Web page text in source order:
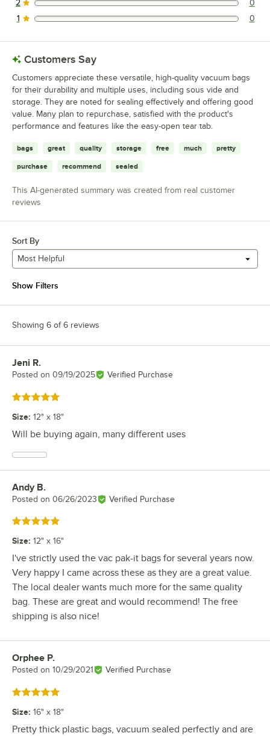
0 reviews rated this 2 out of 5 stars.
2 0
0 reviews rated this 1 out of 5 stars.
1 0
Customers Say
Customers appreciate these versatile, high-quality vacuum bags
for their durability and multiple uses, including sous vide and
storage. They are noted for sealing effectively and offering good
value. Many plan to repurchase, satisfied with the product's
performance and features like the easy-open tear tab.
bags great quality storage free much pretty
purchase recommend sealed
This AI-generated summary was created from real customer
reviews
Sort By
Most Helpful
Show Filters
Showing 6 of 6 reviews
Review by
Jeni R.
Posted on 09/19/2025 Verified Purchase
Rated 5 out of 5 stars
Size: 12" x 18"
Will be buying again, many different uses
Review by
Andy B.
Posted on 06/26/2023 Verified Purchase
Rated 5 out of 5 stars
Size: 12" x 16"
I've strictly used the vac pak-it bags for several years now.
Very happy I came across these as they are a great value.
The local dealer wants much more for the same quality
bag. These are great and would recommend! The free
shipping is also nice!
Review by
Orphee P.
Posted on 10/29/2021 Verified Purchase
Rated 5 out of 5 stars
Size: 16" x 18"
Pretty thick plastic bags, vacuum sealed perfectly and are